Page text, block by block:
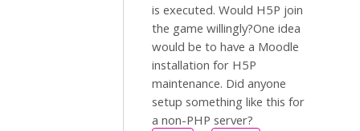
is executed. Would H5P join
the game willingly?One idea
would be to have a Moodle
installation for H5P
maintenance. Did anyone
setup something like this for
a non-PHP server?